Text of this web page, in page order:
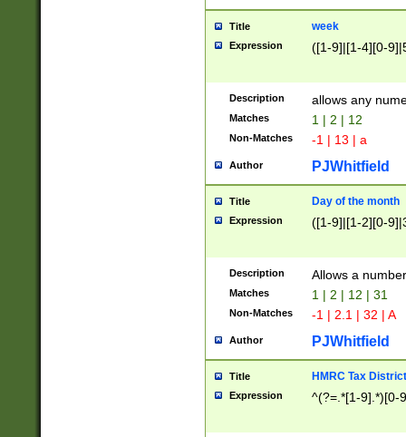
Title week
Expression ([1-9]|[1-4][0-
Description allows any
Matches 1 | 2 | 12
Non-Matches -1 | 13 | a
Author PJWhitfield
Title Day of the month
Expression ([1-9]|[1-2][0-
Description Allows a
Matches 1 | 2 | 12 | 31
Non-Matches -1 | 2.1 | 32 | A
Author PJWhitfield
Title HMRC Tax
Expression ^(?=.*[1-9].*)[0-